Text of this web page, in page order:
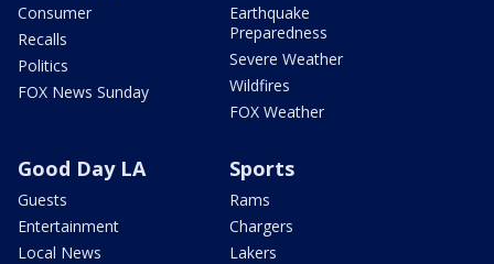
Consumer
Recalls
Politics
FOX News Sunday
Earthquake
Preparedness
Severe Weather
Wildfires
FOX Weather
Good Day LA
Guests
Entertainment
Local News
Sports
Rams
Chargers
Lakers